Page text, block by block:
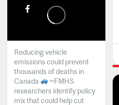
Reducing vehicle
emissions could prevent
thousands of deaths in
Canada
~FMHS
researchers identify policy
mix that could help cut